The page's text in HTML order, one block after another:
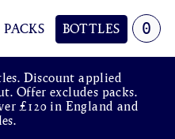
PACKS BOTTLES 0
Discount applied
Offer excludes packs.
£120 in England and